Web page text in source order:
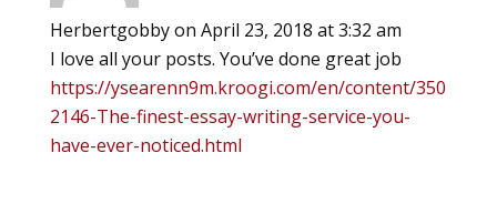
Herbertgobbyon April 23, 2018 at 3:32 am
I love all your posts. You’ve done great job
https://ysearenn9m.kroogi.com/en/content/350
2146-The-finest-essay-writing-service-you-
have-ever-noticed.html